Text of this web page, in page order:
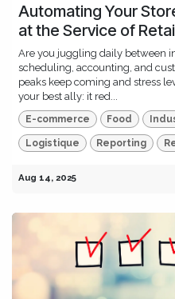
Automating Your
at the Service of
Are you juggling daily between
scheduling, accounting, and
peaks keep coming and stress
your best ally: it red...
E-commerce Food
Logistique Reporting
Aug 14, 2025